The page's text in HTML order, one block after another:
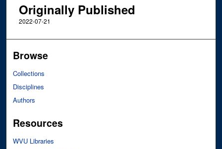
Originally Published
2022-07-21
Browse
Collections
Disciplines
Authors
Resources
WVU Libraries